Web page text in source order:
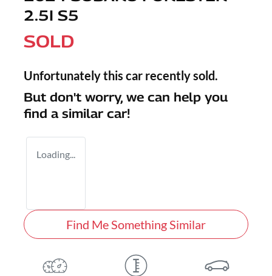
2.5I S5
SOLD
Unfortunately this car recently sold.
But don't worry, we can help you
find a similar car!
Loading...
Find Me Something Similar